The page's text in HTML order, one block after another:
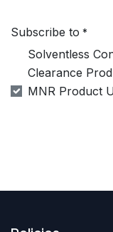
Subscribe to *
Solventless
Clearance
MNR Product